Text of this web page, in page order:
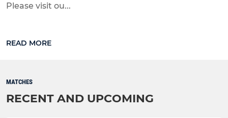
Please visit ou...
READ MORE
MATCHES
RECENT AND UPCOMING